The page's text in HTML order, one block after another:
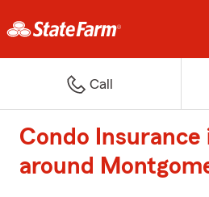
Call
Condo Insurance
around